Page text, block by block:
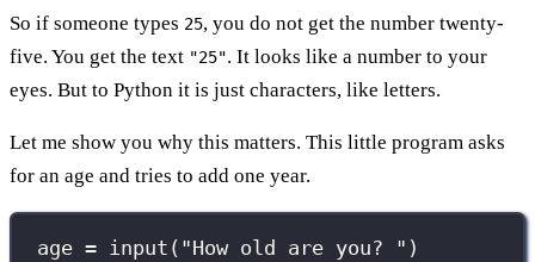
So if someone types 25, you do not get the number twenty-
five. You get the text "25". It looks like a number to your
eyes. But to Python it is just characters, like letters.
Let me show you why this matters. This little program asks
for an age and tries to add one year.
age = input ( "How old are you? " )